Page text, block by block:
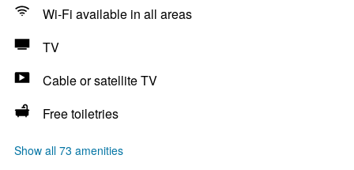
Wi-Fi available in all areas
TV
Cable or satellite TV
Free toiletries
Show all 73 amenities